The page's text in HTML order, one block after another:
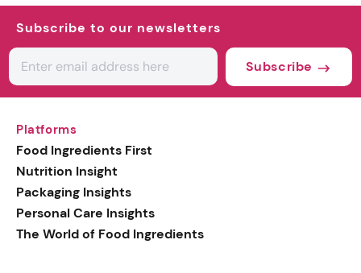
Subscribe to our newsletters
Subscribe
Platforms
Food Ingredients First
Nutrition Insight
Packaging Insights
Personal Care Insights
The World of Food Ingredients